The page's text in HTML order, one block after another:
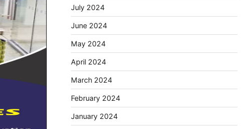
July 2024
June 2024
May 2024
April 2024
March 2024
February 2024
January 2024